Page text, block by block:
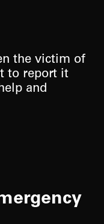
the victim of
to report it
and